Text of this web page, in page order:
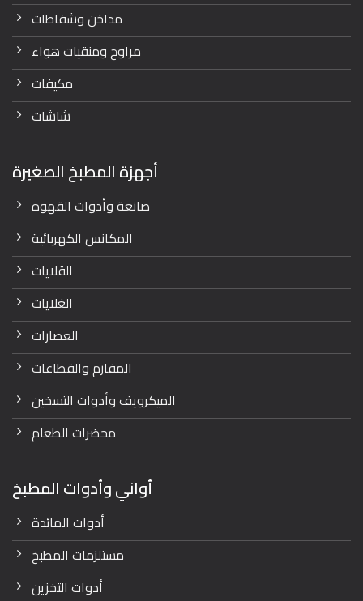
مداخن وشفاطات
مراوح ومنقيات هواء
مكيفات
شاشات
أجهزة المطبخ الصغيرة
صانعة وأدوات القهوه
المكانس الكهربائية
القلايات
الغلايات
العصارات
المفارم والقطاعات
الميكرويف وأدوات التسخين
محضرات الطعام
أواني وأدوات المطبخ
أدوات المائدة
مستلزمات المطبخ
أدوات التخزين